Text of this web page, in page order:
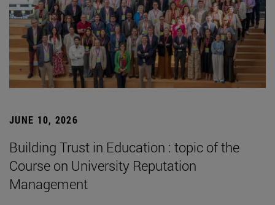
JUNE 10, 2026
Building Trust in Education : topic of the
Course on University Reputation
Management